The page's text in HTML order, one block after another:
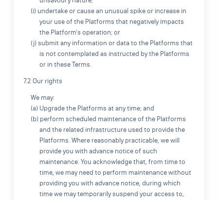
(i) undertake or cause an unusual spike or increase in
your use of the Platforms that negatively impacts
the Platform's operation; or
(j) submit any information or data to the Platforms that
is not contemplated as instructed by the Platforms
or in these Terms.
7.2 Our rights
We may:
(a) Upgrade the Platforms at any time; and
(b) perform scheduled maintenance of the Platforms
and the related infrastructure used to provide the
Platforms. Where reasonably practicable, we will
provide you with advance notice of such
maintenance. You acknowledge that, from time to
time, we may need to perform maintenance without
providing you with advance notice, during which
time we may temporarily suspend your access to,